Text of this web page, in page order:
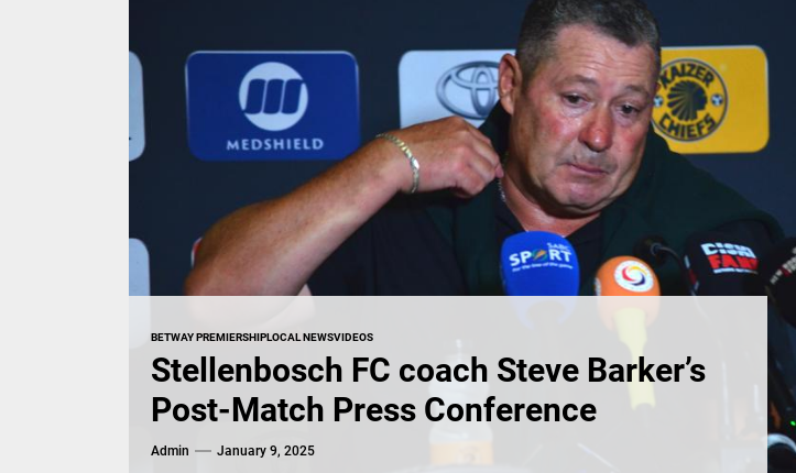
BETWAY PREMIERSHIPLOCAL NEWSVIDEOS
Stellenbosch FC coach Steve Barker’s
Post-Match Press Conference
Admin January 9, 2025